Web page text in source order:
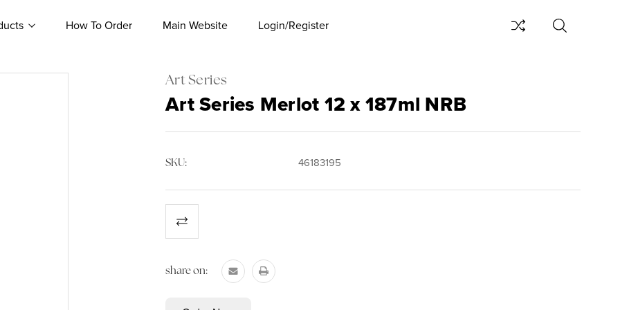
How To Order Main Website Login/Register
Art Series
Art Series Merlot 12 x 187ml NRB
SKU: 46183195
Stock:
share on: